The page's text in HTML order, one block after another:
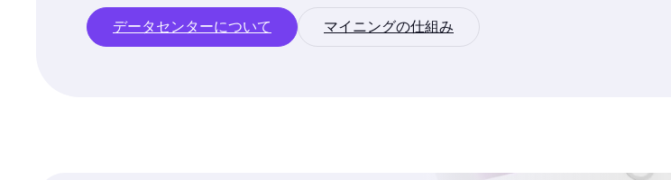
データセンターについて マイニングの仕組み